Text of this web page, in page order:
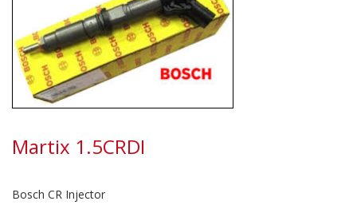
Martix 1.5CRDI
Bosch CR Injector